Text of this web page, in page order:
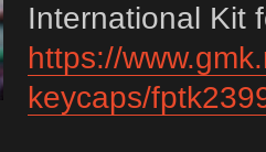
International Kit
https://
keycaps/